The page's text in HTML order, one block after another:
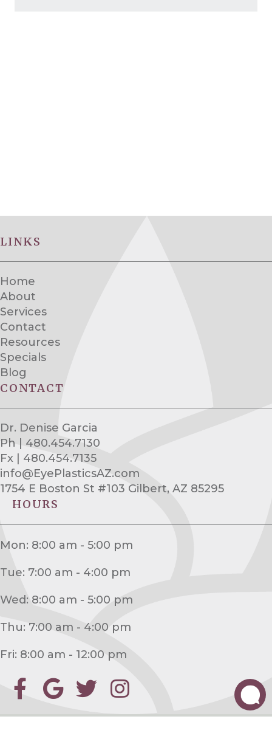
LINKS
Home
About
Services
Contact
Resources
Specials
Blog
CONTACT
Dr. Denise Garcia
Ph | 480.454.7130
Fx | 480.454.7135
info@EyePlasticsAZ.com
1754 E Boston St #103 Gilbert, AZ 85295
HOURS
Mon: 8:00 am - 5:00 pm
Tue: 7:00 am - 4:00 pm
Wed: 8:00 am - 5:00 pm
Thu: 7:00 am - 4:00 pm
Fri: 8:00 am - 12:00 pm